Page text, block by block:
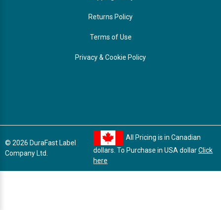
Returns Policy
Terms of Use
Privacy & Cookie Policy
© 2026 DuraFast Label
Company Ltd.
All Pricing is in Canadian
dollars. To Purchase in USA dollarClick
here